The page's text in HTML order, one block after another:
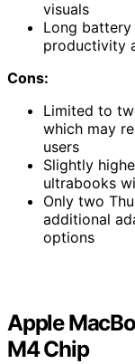
visuals
Long
productivity
Cons:
Limited to
which may
users
Slightly
ultrabooks
Only two
additional
options
Apple
M4 Chip